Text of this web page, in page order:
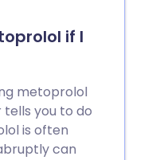
if I
metoprolol
you to do
is often
can